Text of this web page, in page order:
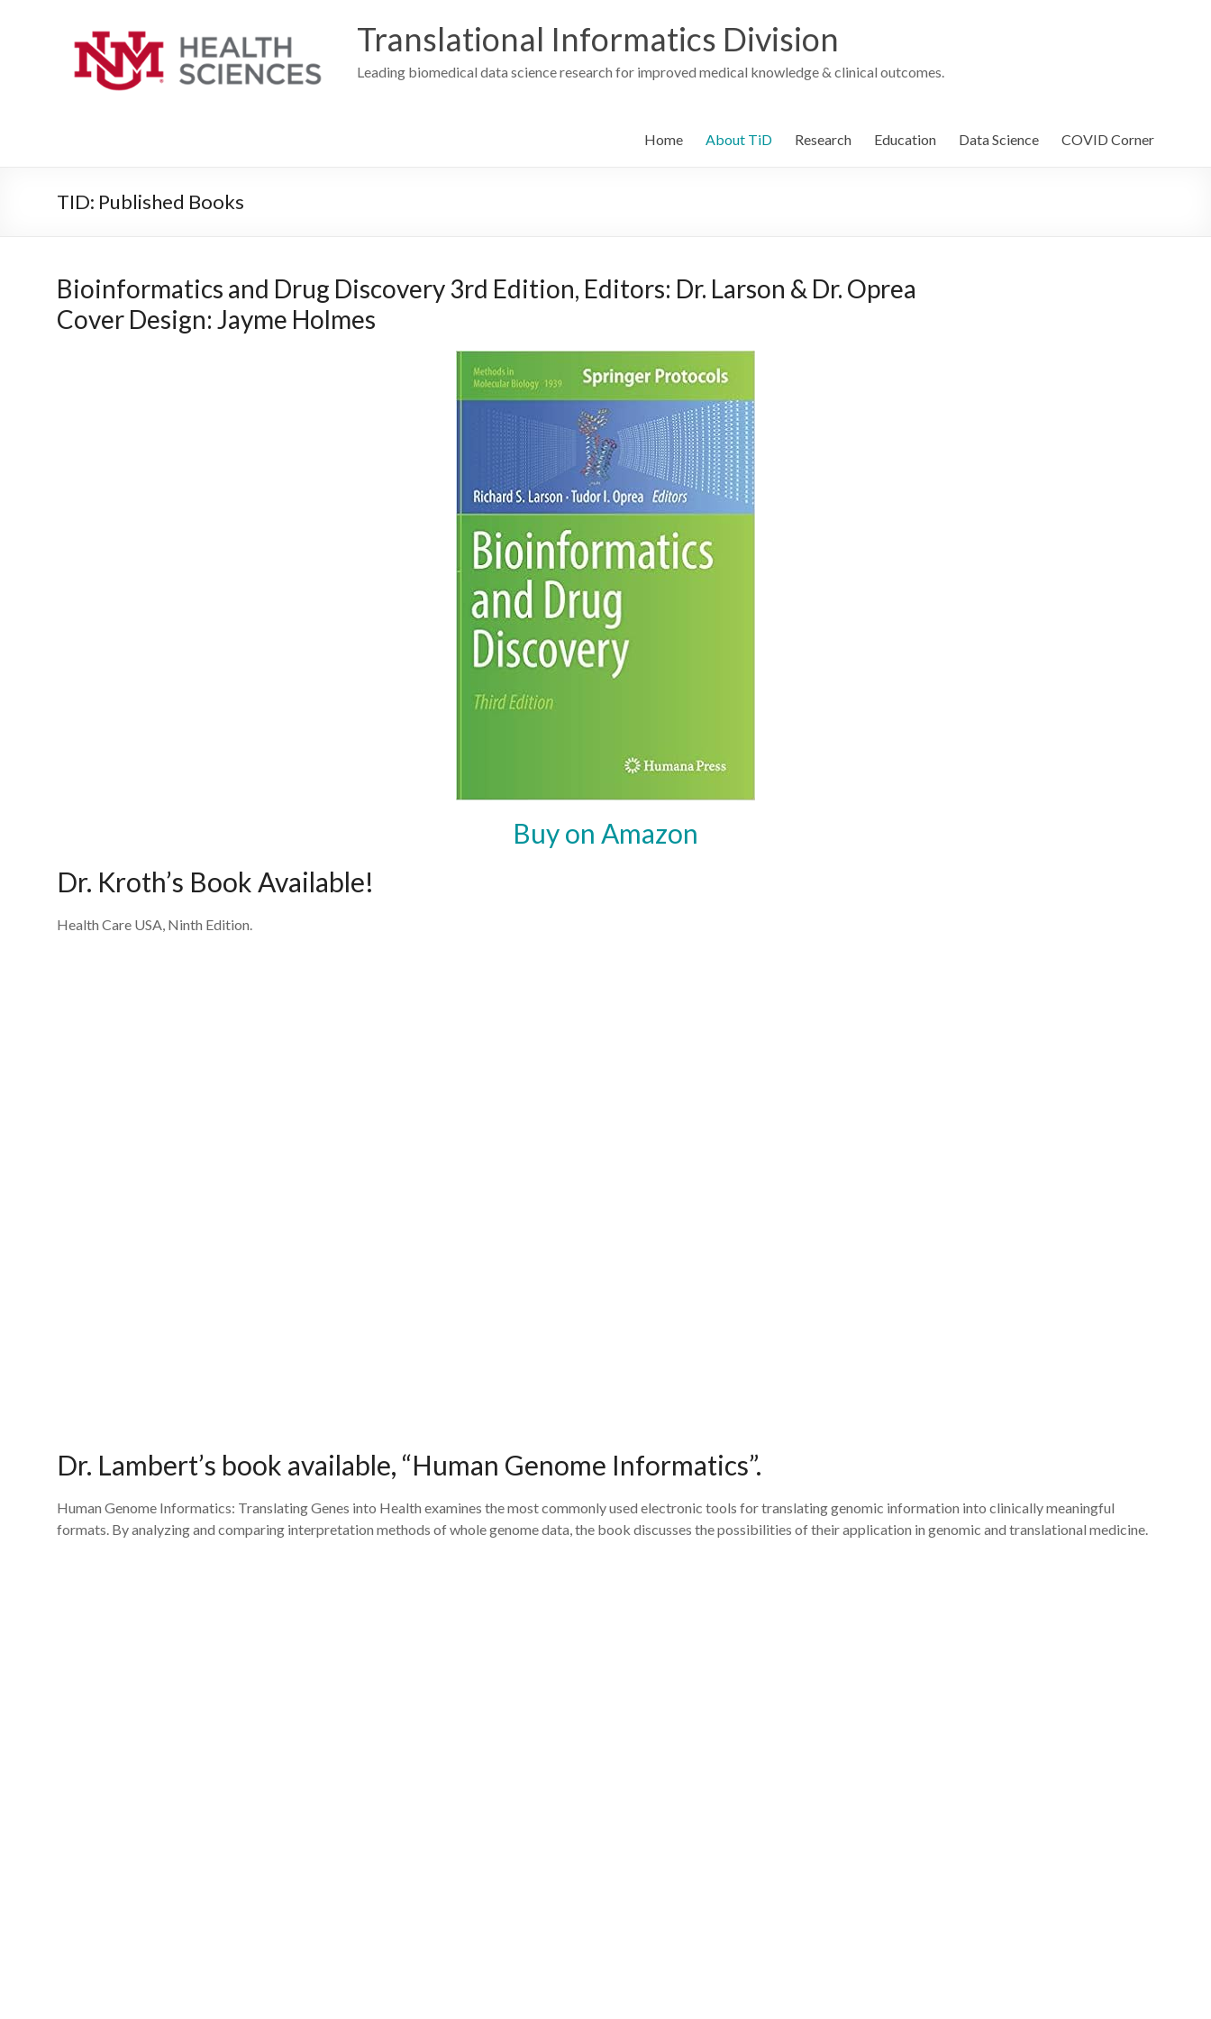
Translational Informatics Division
Leading biomedical data science research for improved medical knowledge & clinical outcomes.
Home About TiD Research Education Data Science COVID Corner
TID: Published Books
Bioinformatics and Drug Discovery 3rd Edition, Editors: Dr. Larson & Dr. Oprea
Cover Design: Jayme Holmes
Buy on Amazon
Dr. Kroth’s Book Available!
Health Care USA, Ninth Edition.
Dr. Lambert’s book available, “Human Genome Informatics”.
Human Genome Informatics: Translating Genes into Health examines the most commonly used electronic tools for translating genomic information into clinically meaningful
formats. By analyzing and comparing interpretation methods of whole genome data, the book discusses the possibilities of their application in genomic and translational medicine.